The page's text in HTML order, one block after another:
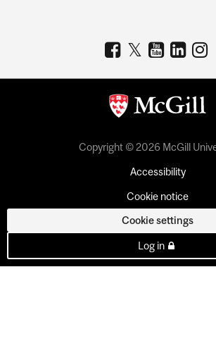
Copyright © 2026 McGill
Accessibility
Cookie notice
Cookie settings
Log in